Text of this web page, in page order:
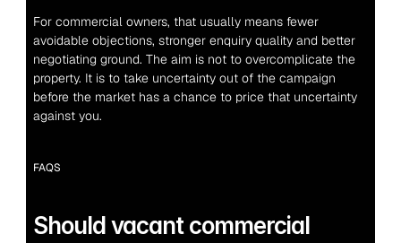
For commercial owners, that usually means fewer
avoidable objections, stronger enquiry quality and better
negotiating ground. The aim is not to overcomplicate the
property. It is to take uncertainty out of the campaign
before the market has a chance to price that uncertainty
against you.
FAQS
Should vacant commercial